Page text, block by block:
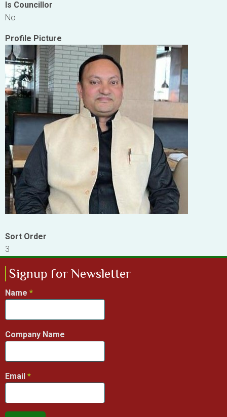
Is Councillor
No
Profile Picture
Sort Order
3
Signup for Newsletter
Name
Company Name
Email